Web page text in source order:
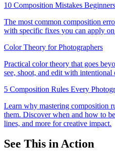
10 Composition Mistakes
The most common composition
with specific fixes you can apply
Color Theory for Photographers
Practical color theory that goes
see, shoot, and edit with intentional
5 Composition Rules Every
Learn why mastering composition
them. Discover when and how to
lines, and more for creative impact.
See This in Action